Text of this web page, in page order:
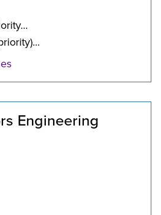
Engineering